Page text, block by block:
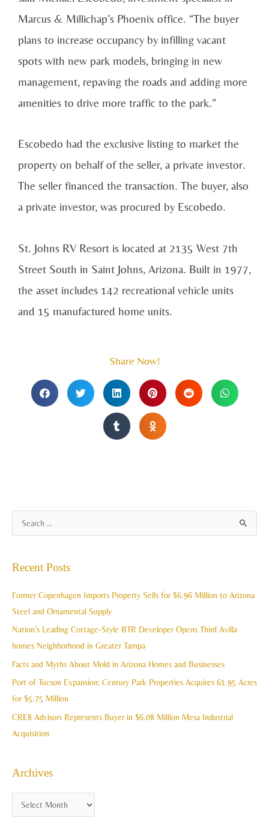
Marcus & Millichap’s Phoenix office. “The buyer
plans to increase occupancy by infilling vacant
spots with new park models, bringing in new
management, repaving the roads and adding more
amenities to drive more traffic to the park.”
Escobedo had the exclusive listing to market the
property on behalf of the seller, a private investor.
The seller financed the transaction. The buyer, also
a private investor, was procured by Escobedo.
St. Johns RV Resort is located at 2135 West 7th
Street South in Saint Johns, Arizona. Built in 1977,
the asset includes 142 recreational vehicle units
and 15 manufactured home units.
Share Now!
r
c
h
Recent Posts
Former Copenhagen Imports Property Sells for $6.96 Million to Arizona
Steel and Ornamental Supply
Nation’s Leading Cottage-Style BTR Developer Opens Third Avilla
homes Neighborhood in Greater Tampa
Facts and Myths About Mold in Arizona Homes and Businesses
Port of Tucson Expansion: Century Park Properties Acquires 61.95 Acres
for $5.75 Million
CRE8 Advisors Represents Buyer in $6.08 Million Mesa Industrial
Acquisition
Archives
r
h
v
e
s